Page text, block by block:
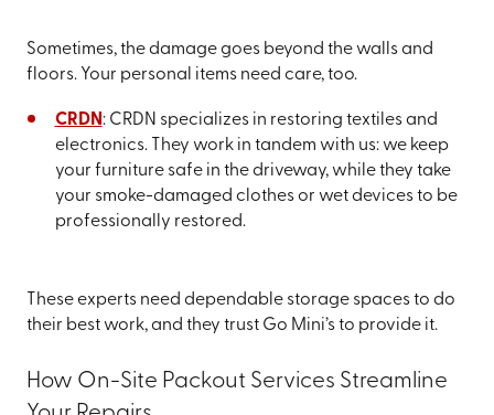
Sometimes, the damage goes beyond the walls and
floors. Your personal items need care, too.
CRDN: CRDN specializes in restoring textiles and
electronics. They work in tandem with us: we keep
your furniture safe in the driveway, while they take
your smoke-damaged clothes or wet devices to be
professionally restored.
These experts need dependable storage spaces to do
their best work, and they trust Go Mini’s to provide it.
How On-Site Packout Services Streamline